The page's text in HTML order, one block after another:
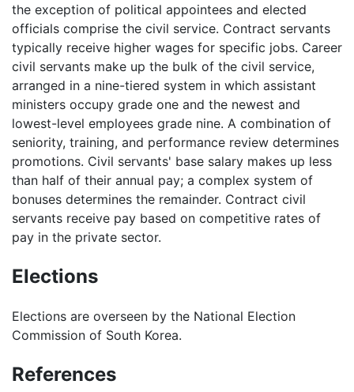
the exception of political appointees and elected
officials comprise the civil service. Contract servants
typically receive higher wages for specific jobs. Career
civil servants make up the bulk of the civil service,
arranged in a nine-tiered system in which assistant
ministers occupy grade one and the newest and
lowest-level employees grade nine. A combination of
seniority, training, and performance review determines
promotions. Civil servants' base salary makes up less
than half of their annual pay; a complex system of
bonuses determines the remainder. Contract civil
servants receive pay based on competitive rates of
pay in the private sector.
Elections
Elections are overseen by the National Election
Commission of South Korea.
References